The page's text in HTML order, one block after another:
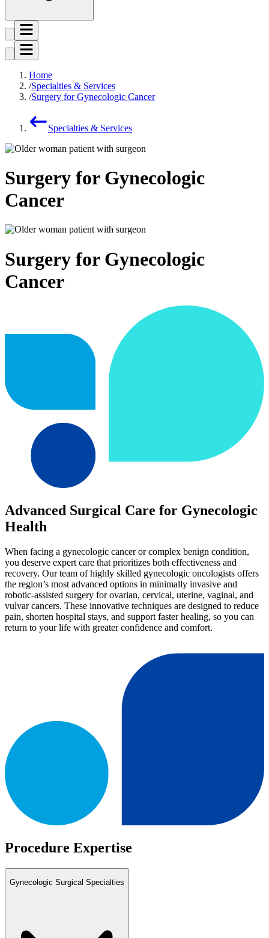
Home
Specialties & Services
Surgery for Gynecologic Cancer
Specialties & Services
Surgery for Gynecologic
Cancer
Surgery for Gynecologic
Cancer
Advanced Surgical Care for Gynecologic
Health
When facing a gynecologic cancer or complex benign condition,
you deserve expert care that prioritizes both effectiveness and
recovery. Our team of highly skilled gynecologic oncologists offers
the region’s most advanced options in minimally invasive and
robotic-assisted surgery for ovarian, cervical, uterine, vaginal, and
vulvar cancers. These innovative techniques are designed to reduce
pain, shorten hospital stays, and support faster healing, so you can
return to your life with greater confidence and comfort.
Procedure Expertise
Gynecologic Surgical Specialties